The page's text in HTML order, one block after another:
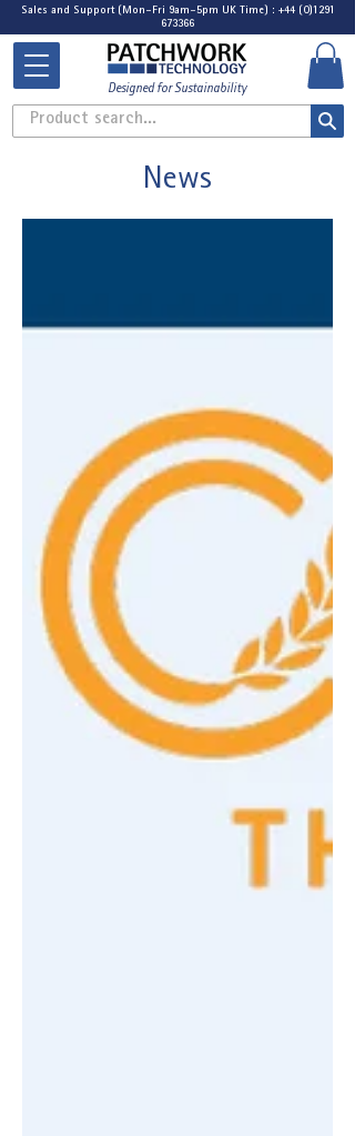
Sales and Support (Mon-Fri 9am-5pm UK Time) : +44 (0)1291
673366
Designed for Sustainability
Product search...
News